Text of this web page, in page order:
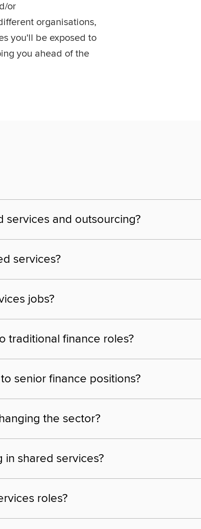
or
organisations,
you'll be exposed to
you ahead of the
services and outsourcing?
services?
jobs?
traditional finance roles?
senior finance positions?
the sector?
shared services?
roles?